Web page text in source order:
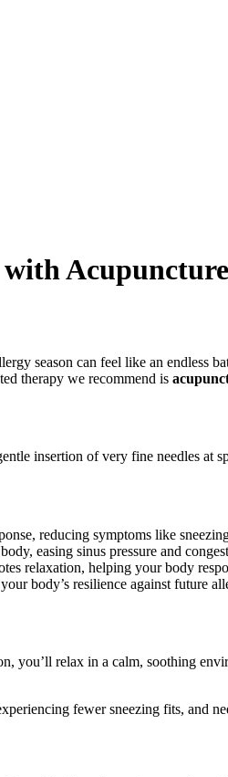
Acupuncture
season can feel like an endless
therapy we recommend is
insertion of very fine needles at
reducing symptoms like
easing sinus pressure and
relaxation, helping your body
body’s resilience against future
relax in a calm, soothing
fewer sneezing fits, and